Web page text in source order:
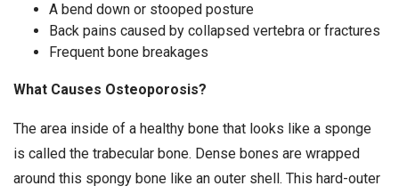
A bend down or stooped posture
Back pains caused by collapsed vertebra or fractures
Frequent bone breakages
What Causes Osteoporosis?
The area inside of a healthy bone that looks like a sponge
is called the trabecular bone. Dense bones are wrapped
around this spongy bone like an outer shell. This hard-outer